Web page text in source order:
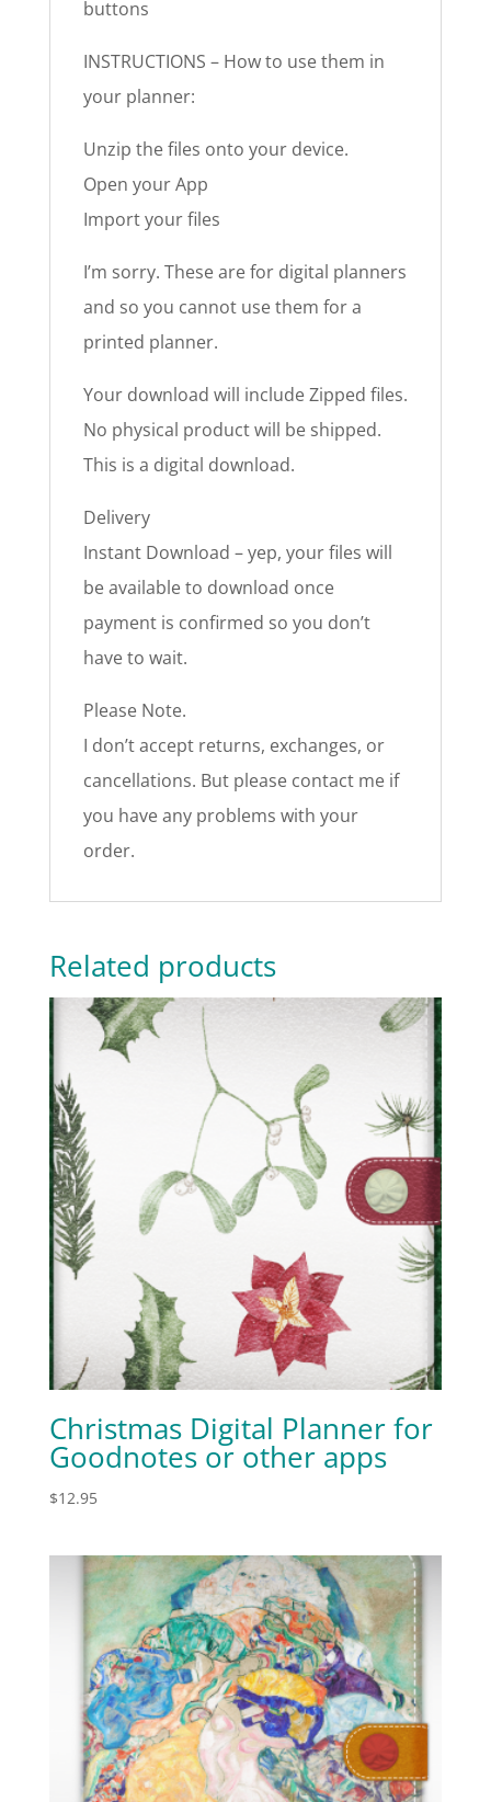
buttons
INSTRUCTIONS – How to use them in
your planner:
Unzip the files onto your device.
Open your App
Import your files
I’m sorry. These are for digital planners
and so you cannot use them for a
printed planner.
Your download will include Zipped files.
No physical product will be shipped.
This is a digital download.
Delivery
Instant Download – yep, your files will
be available to download once
payment is confirmed so you don’t
have to wait.
Please Note.
I don’t accept returns, exchanges, or
cancellations. But please contact me if
you have any problems with your
order.
Related products
Christmas Digital Planner for
Goodnotes or other apps
$12.95